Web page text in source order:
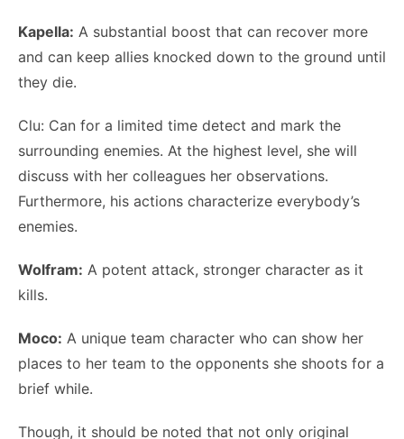
Kapella: A substantial boost that can recover more
and can keep allies knocked down to the ground until
they die.
Clu: Can for a limited time detect and mark the
surrounding enemies. At the highest level, she will
discuss with her colleagues her observations.
Furthermore, his actions characterize everybody’s
enemies.
Wolfram: A potent attack, stronger character as it
kills.
Moco: A unique team character who can show her
places to her team to the opponents she shoots for a
brief while.
Though, it should be noted that not only original